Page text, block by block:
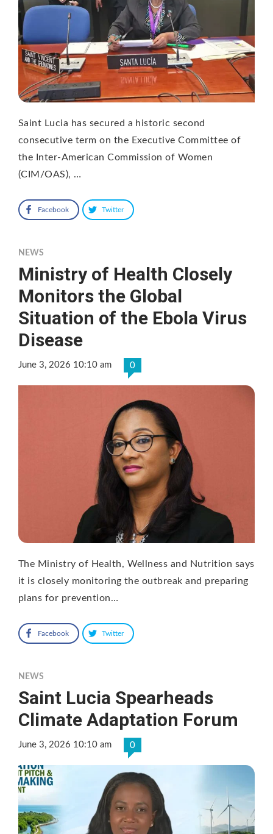
Saint Lucia has secured a historic second
consecutive term on the Executive Committee of
the Inter-American Commission of Women
(CIM/OAS), …
Facebook Twitter
NEWS
Ministry of Health Closely
Monitors the Global
Situation of the Ebola Virus
Disease
June 3, 2026 10:10 am 0
The Ministry of Health, Wellness and Nutrition says
it is closely monitoring the outbreak and preparing
plans for prevention…
Facebook Twitter
NEWS
Saint Lucia Spearheads
Climate Adaptation Forum
June 3, 2026 10:10 am 0